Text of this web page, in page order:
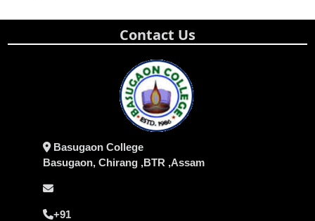
Contact Us
Basugaon College
Basugaon, Chirang ,BTR ,Assam
+91